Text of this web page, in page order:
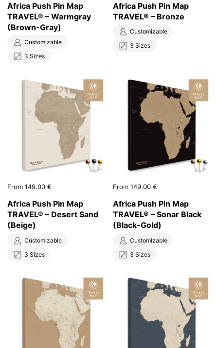
Africa Push Pin Map
TRAVEL® – Warmgray
(Brown-Gray)
Customizable
3 Sizes
Africa Push Pin Map
TRAVEL® – Bronze
Customizable
3 Sizes
Price:
From 149.00 €
Africa Push Pin Map
TRAVEL® – Desert Sand
(Beige)
Customizable
3 Sizes
Price:
From 149.00 €
Africa Push Pin Map
TRAVEL® – Sonar Black
(Black-Gold)
Customizable
3 Sizes